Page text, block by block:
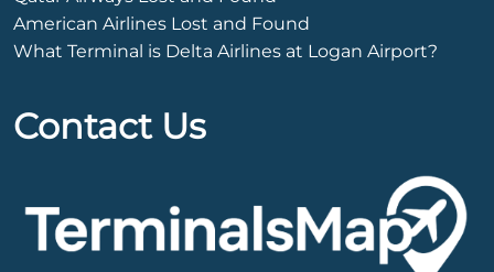
American Airlines Lost and Found
What Terminal is Delta Airlines at Logan Airport?
Contact Us